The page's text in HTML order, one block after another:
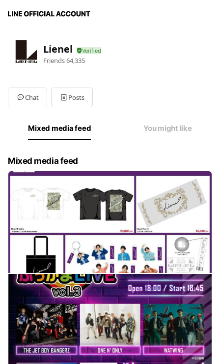
Lienel
Friends64,335
Chat Posts
Mixed media feed You might like
Mixed media feed